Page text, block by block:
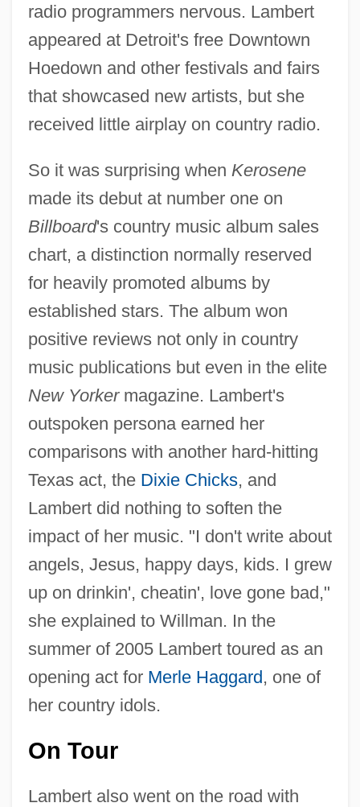
radio programmers nervous. Lambert
appeared at Detroit's free Downtown
Hoedown and other festivals and fairs
that showcased new artists, but she
received little airplay on country radio.
So it was surprising when Kerosene
made its debut at number one on
Billboard's country music album sales
chart, a distinction normally reserved
for heavily promoted albums by
established stars. The album won
positive reviews not only in country
music publications but even in the elite
New Yorkermagazine. Lambert's
outspoken persona earned her
comparisons with another hard-hitting
Texas act, the Dixie Chicks, and
Lambert did nothing to soften the
impact of her music. "I don't write about
angels, Jesus, happy days, kids. I grew
up on drinkin', cheatin', love gone bad,"
she explained to Willman. In the
summer of 2005 Lambert toured as an
opening act for Merle Haggard, one of
her country idols.
On Tour
Lambert also went on the road with